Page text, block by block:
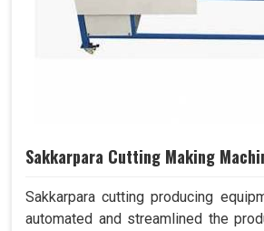
Sakkarpara Cutting Making
Sakkarpara cutting producing
automated and streamlined the